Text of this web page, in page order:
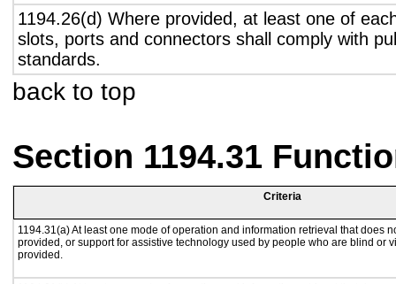
1194.26(d) Where provided, at least one of
slots, ports and connectors shall comply with
standards.
back to top
Section 1194.31
Criteria
1194.31(a) At least one mode of operation and information retrieval that does
provided, or support for assistive technology used by people who are blind or
provided.